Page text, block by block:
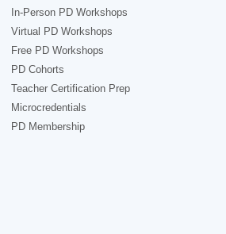
In-Person PD Workshops
Virtual PD Workshops
Free PD Workshops
PD Cohorts
Teacher Certification Prep
Microcredentials
PD Membership